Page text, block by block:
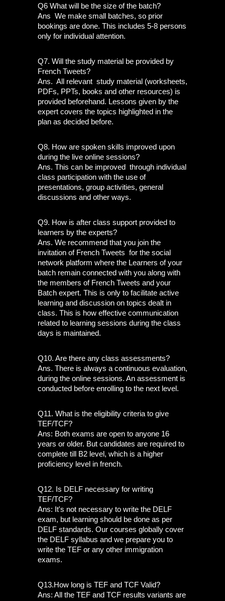
Q6 What will be the size of the batch?
Ans  We make small batches, so prior
bookings are done. This includes 5-8 persons
only for individual attention.
Q7. Will the study material be provided by
French Tweets?
Ans.  All relevant  study material (worksheets,
PDFs, PPTs, books and other resources) is
provided beforehand. Lessons given by the
expert covers the topics highlighted in the
plan as decided before.
Q8. How are spoken skills improved upon
during the live online sessions?
Ans. This can be improved  through individual
class participation with the use of
presentations, group activities, general
discussions and other ways.
Q9. How is after class support provided to
learners by the experts?
Ans. We recommend that you join the
invitation of French Tweets  for the social
network platform where the Learners of your
batch remain connected with you along with
the members of French Tweets and your
Batch expert. This is only to facilitate active
learning and discussion on topics dealt in
class. This is how effective communication
related to learning sessions during the class
days is maintained.
Q10. Are there any class assessments?
Ans. There is always a continuous evaluation,
during the online sessions. An assessment is
conducted before enrolling to the next level.
Q11. What is the eligibility criteria to give
TEF/TCF?
Ans: Both exams are open to anyone 16
years or older. But candidates are required to
complete till B2 level, which is a higher
proficiency level in french.
Q12. Is DELF necessary for writing
TEF/TCF?
Ans: It's not necessary to write the DELF
exam, but learning should be done as per
DELF standards. Our courses globally cover
the DELF syllabus and we prepare you to
write the TEF or any other immigration
exams.
Q13.How long is TEF and TCF Valid?
Ans: All the TEF and TCF results variants are